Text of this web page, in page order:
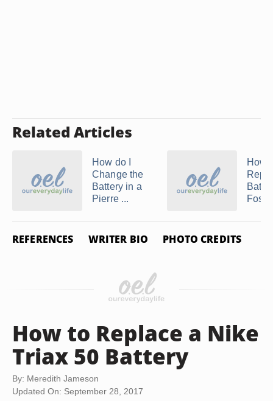
Related Articles
How do I
Change the
Battery in a
Pierre ...
How
REFERENCES WRITER BIO PHOTO CREDITS
How to Replace a Nike
Triax 50 Battery
By: Meredith Jameson
Updated On: September 28, 2017